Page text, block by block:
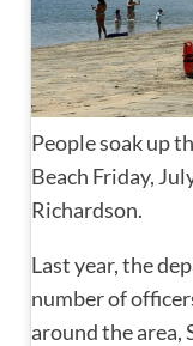
People soak up
Beach Friday,
Richardson.
Last year, the
number of
around the area,